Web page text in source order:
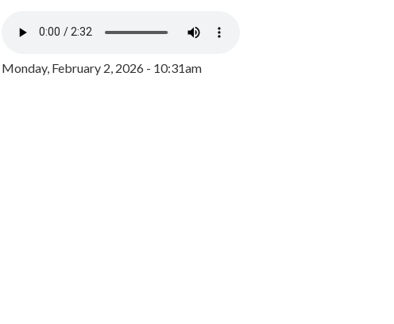
Monday, February 2, 2026 - 10:31am